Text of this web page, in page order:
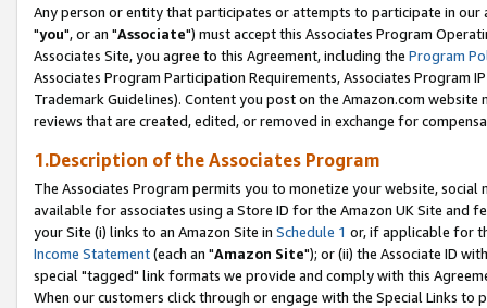
Any person or entity that participates or attempts to participate in our
"you", or an "Associate") must accept this Associates Program
Associates Site, you agree to this Agreement, including the Program
Associates Program Participation Requirements, Associates Program
Trademark Guidelines). Content you post on the Amazon.com
reviews that are created, edited, or removed in exchange for
1.Description of the Associates Program
The Associates Program permits you to monetize your website,
available for associates using a Store ID for the Amazon UK Site and
your Site (i) links to an Amazon Site in Schedule 1 or, if applicable for
Income Statement(each an "Amazon Site"); or (ii) the Associate ID
special "tagged" link formats we provide and comply with this
When our customers click through or engage with the Special Links